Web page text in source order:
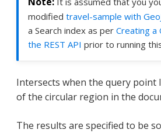
modified travel-sample with
a Search index as per Creating a
the REST API prior to running
Intersects when the query point
of the circular region in the
The results are specified to be